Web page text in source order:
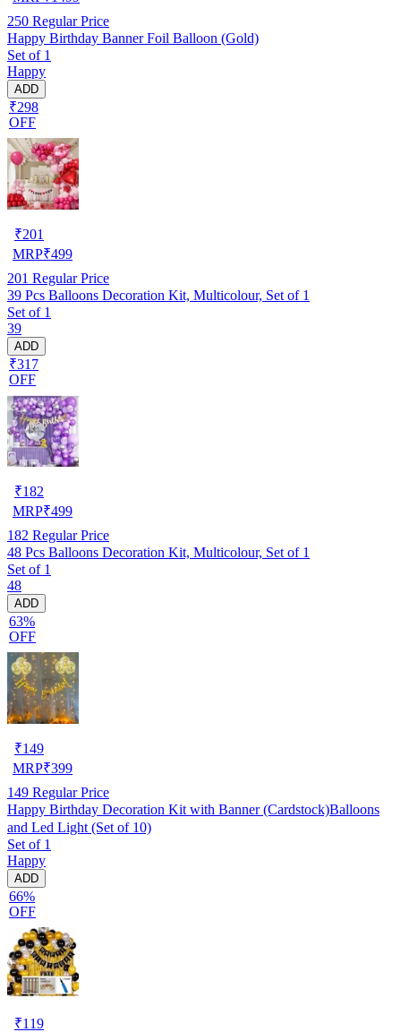
250 Regular Price
Happy Birthday Banner Foil Balloon (Gold)
Set of 1
Happy
ADD
₹298
OFF
₹201
MRP₹499
201 Regular Price
39 Pcs Balloons Decoration Kit, Multicolour, Set of 1
Set of 1
39
ADD
₹317
OFF
₹182
MRP₹499
182 Regular Price
48 Pcs Balloons Decoration Kit, Multicolour, Set of 1
Set of 1
48
ADD
63%
OFF
₹149
MRP₹399
149 Regular Price
Happy Birthday Decoration Kit with Banner (Cardstock)Balloons
and Led Light (Set of 10)
Set of 1
Happy
ADD
66%
OFF
₹119